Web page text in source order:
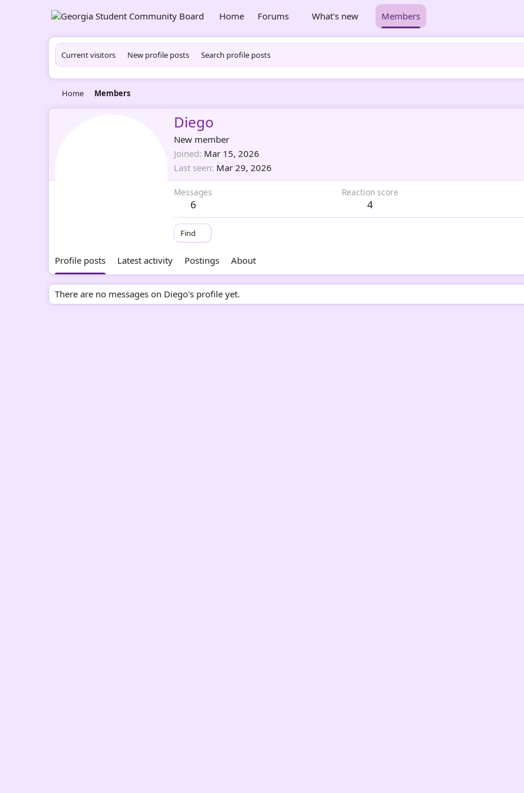
Home Forums What's new Members
Current visitors New profile posts Search profile posts
Home Members
Diego
New member
Joined Mar 15, 2026
Last seen Mar 29, 2026
Messages
6
Reaction score
4
Find
Profile posts Latest activity Postings About
There are no messages on Diego's profile yet.